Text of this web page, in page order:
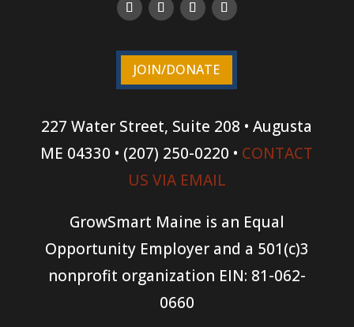
JOIN/DONATE
227 Water Street, Suite 208 • Augusta
ME 04330 • (207) 250-0220 • CONTACT
US VIA EMAIL
GrowSmart Maine is an Equal
Opportunity Employer and a 501(c)3
nonprofit organization EIN: 81-062-
0660